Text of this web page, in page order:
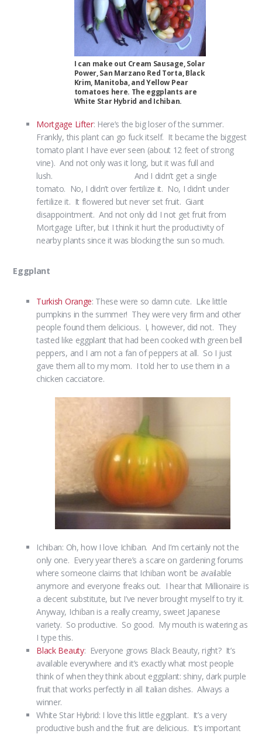
I can make out Cream Sausage, Solar
Power, San Marzano Red Torta, Black
Krim, Manitoba, and Yellow Pear
tomatoes here. The eggplants are
White Star Hybrid and Ichiban.
Mortgage Lifter: Here’s the big loser of the summer.
Frankly, this plant can go fuck itself. It became the biggest
tomato plant I have ever seen (about 12 feet of strong
vine). And not only was it long, but it was full and
lush. And I didn’t get a single
tomato. No, I didn’t over fertilize it. No, I didn’t under
fertilize it. It flowered but never set fruit. Giant
disappointment. And not only did I not get fruit from
Mortgage Lifter, but I think it hurt the productivity of
nearby plants since it was blocking the sun so much.
Eggplant
Turkish Orange: These were so damn cute. Like little
pumpkins in the summer! They were very firm and other
people found them delicious. I, however, did not. They
tasted like eggplant that had been cooked with green bell
peppers, and I am not a fan of peppers at all. So I just
gave them all to my mom. I told her to use them in a
chicken cacciatore.
Ichiban: Oh, how I love Ichiban. And I’m certainly not the
only one. Every year there’s a scare on gardening forums
where someone claims that Ichiban won’t be available
anymore and everyone freaks out. I hear that Millionaire is
a decent substitute, but I’ve never brought myself to try it.
Anyway, Ichiban is a really creamy, sweet Japanese
variety. So productive. So good. My mouth is watering as
I type this.
Black Beauty: Everyone grows Black Beauty, right? It’s
available everywhere and it’s exactly what most people
think of when they think about eggplant: shiny, dark purple
fruit that works perfectly in all Italian dishes. Always a
winner.
White Star Hybrid: I love this little eggplant. It’s a very
productive bush and the fruit are delicious. It’s important